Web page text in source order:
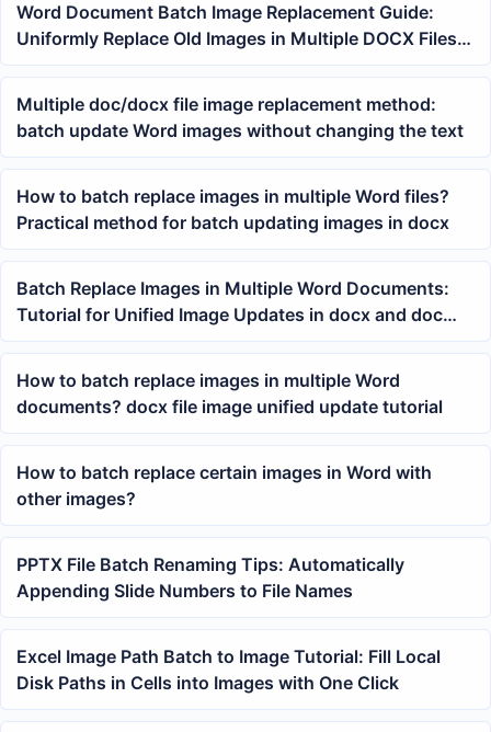
Word Document Batch Image Replacement Guide:
Uniformly Replace Old Images in Multiple DOCX Files
with New Images
Multiple doc/docx file image replacement method:
batch update Word images without changing the text
How to batch replace images in multiple Word files?
Practical method for batch updating images in docx
Batch Replace Images in Multiple Word Documents:
Tutorial for Unified Image Updates in docx and doc
Files
How to batch replace images in multiple Word
documents? docx file image unified update tutorial
How to batch replace certain images in Word with
other images?
PPTX File Batch Renaming Tips: Automatically
Appending Slide Numbers to File Names
Excel Image Path Batch to Image Tutorial: Fill Local
Disk Paths in Cells into Images with One Click